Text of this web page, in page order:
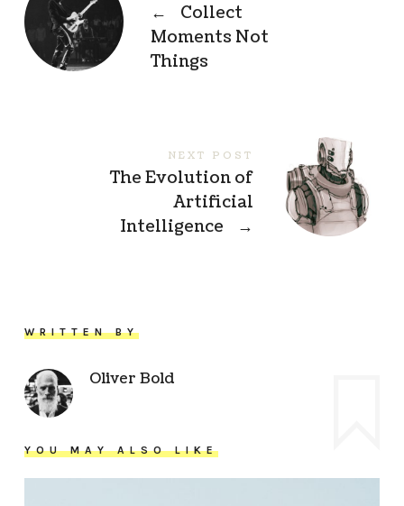
←
Collect
Moments Not
Things
NEXT POST
The Evolution of
Artificial
Intelligence
→
WRITTEN BY
Oliver Bold
YOU MAY ALSO LIKE